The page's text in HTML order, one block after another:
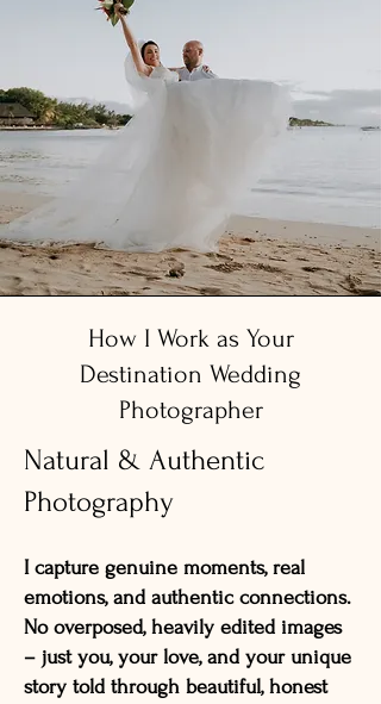
​How I Work as Your
Destination Wedding
Photographer
Natural & Authentic
Photography
I capture genuine moments, real
emotions, and authentic connections.
No overposed, heavily edited images
– just you, your love, and your unique
story told through beautiful, honest